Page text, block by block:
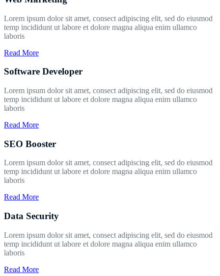
Lorem ipsum dolor sit amet, consect adipiscing elit, sed do eiusmod
temp incididunt ut labore et dolore magna aliqua enim ullamco
laboris
Read More
Software Developer
Lorem ipsum dolor sit amet, consect adipiscing elit, sed do eiusmod
temp incididunt ut labore et dolore magna aliqua enim ullamco
laboris
Read More
SEO Booster
Lorem ipsum dolor sit amet, consect adipiscing elit, sed do eiusmod
temp incididunt ut labore et dolore magna aliqua enim ullamco
laboris
Read More
Data Security
Lorem ipsum dolor sit amet, consect adipiscing elit, sed do eiusmod
temp incididunt ut labore et dolore magna aliqua enim ullamco
laboris
Read More